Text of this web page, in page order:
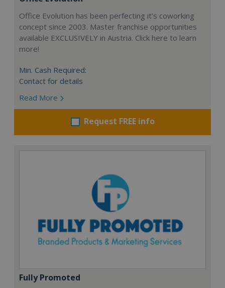
Office Evolution has been perfecting it’s coworking
concept since 2003. Master franchise opportunities
available EXCLUSIVELY in Austria. Click here to learn
more!
Min. Cash Required:
Contact for details
Read More
Request FREE info
Fully Promoted